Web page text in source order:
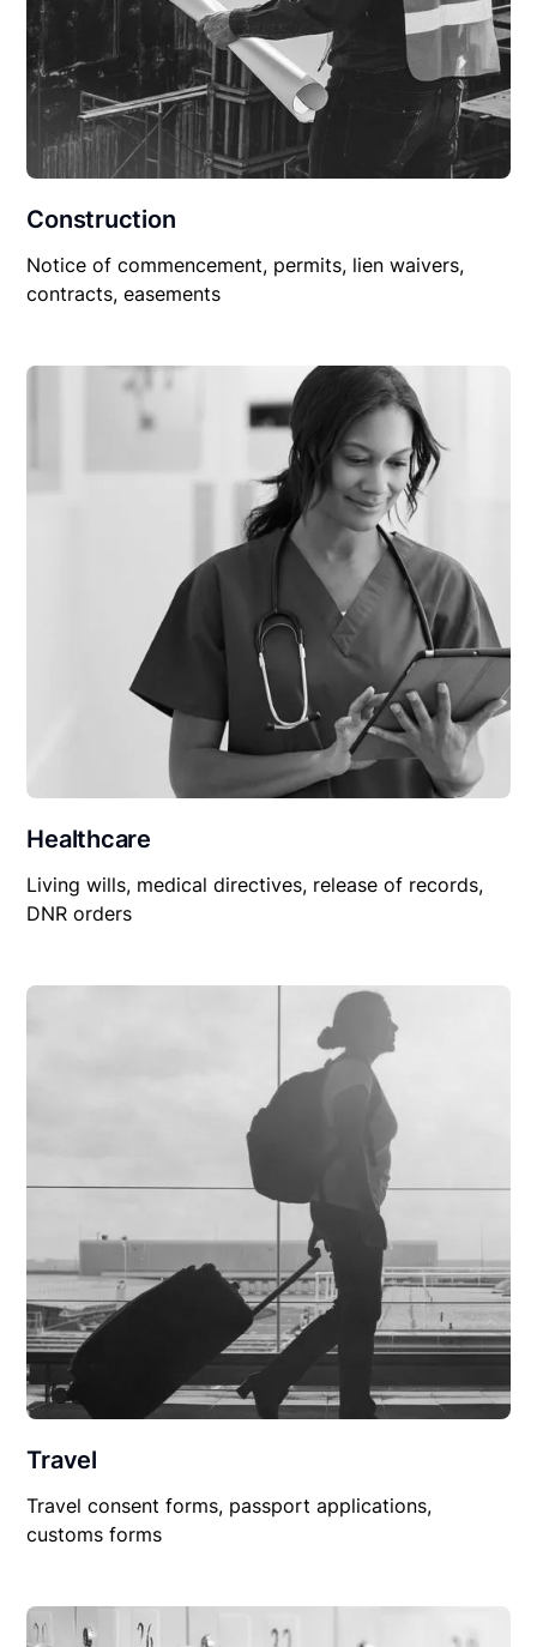
Construction
Notice of commencement, permits, lien waivers,
contracts, easements
Healthcare
Living wills, medical directives, release of records,
DNR orders
Travel
Travel consent forms, passport applications,
customs forms